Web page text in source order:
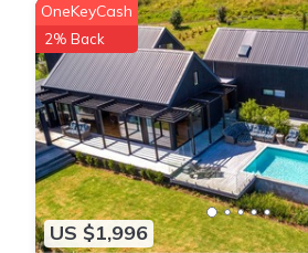
US $1,996
OneKeyCash
2% Back